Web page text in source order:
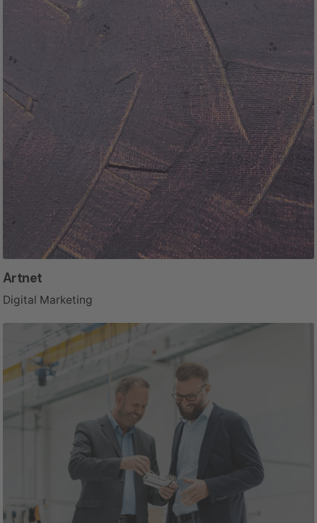
Artnet
Digital Marketing